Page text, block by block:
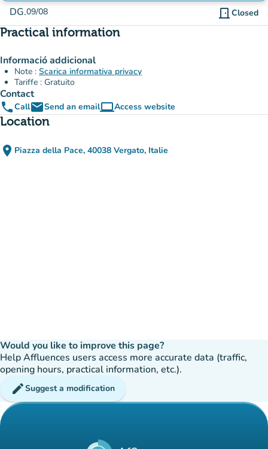
DG.09/08 door_front Closed
Practical information
Informació addicional
Note : Scarica informativa privacy
Tariffe : Gratuito
Contact
phoneCallemailSend an emailcomputerAccess website
(new tab)
Location
place Piazza della Pace, 40038 Vergato, Italie
(open in Google Maps)
(new tab)
Would you like to improve this page?
Help Affluences users access more accurate data (traffic,
opening hours, practical information, etc.).
editSuggest a modification